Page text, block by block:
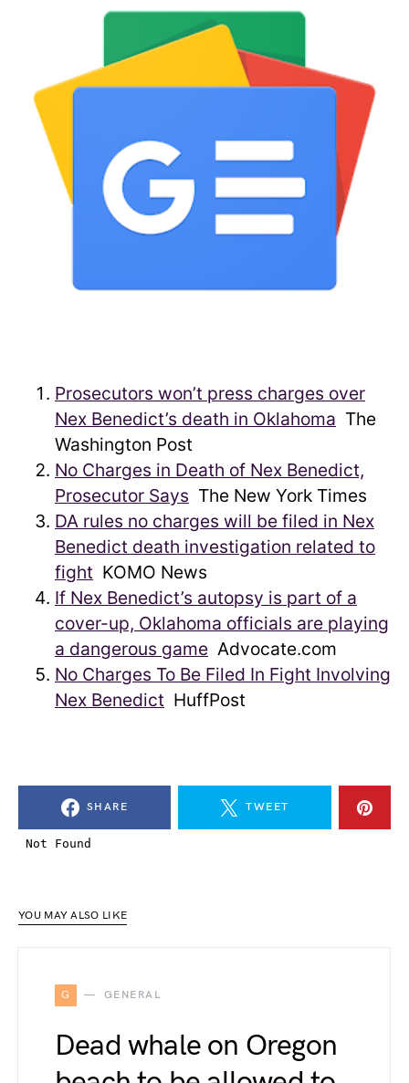
Prosecutors won’t press charges over
Nex Benedict’s death in Oklahoma The
Washington Post
No Charges in Death of Nex Benedict,
Prosecutor Says The New York Times
DA rules no charges will be filed in Nex
Benedict death investigation related to
fight KOMO News
If Nex Benedict’s autopsy is part of a
cover-up, Oklahoma officials are playing
a dangerous game Advocate.com
No Charges To Be Filed In Fight Involving
Nex Benedict HuffPost
SHARE TWEET
YOU MAY ALSO LIKE
G GENERAL
Dead whale on Oregon